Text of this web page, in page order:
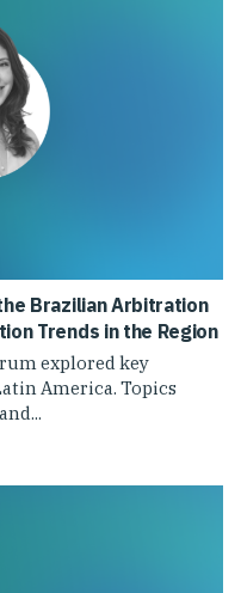
Brazilian Arbitration
Trends in the Region
explored key
America. Topics